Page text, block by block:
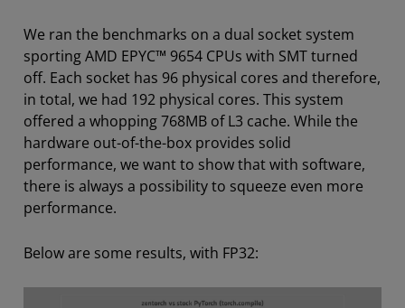
We ran the benchmarks on a dual socket system
sporting AMD EPYC™ 9654 CPUs with SMT turned
off. Each socket has 96 physical cores and therefore,
in total, we had 192 physical cores. This system
offered a whopping 768MB of L3 cache. While the
hardware out-of-the-box provides solid
performance, we want to show that with software,
there is always a possibility to squeeze even more
performance.
Below are some results, with FP32: